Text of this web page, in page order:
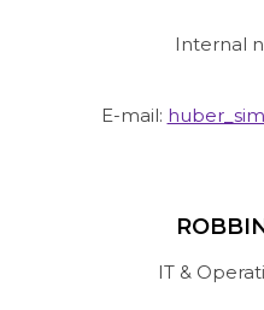
Internal
E-mail:
IT &